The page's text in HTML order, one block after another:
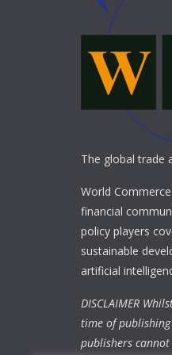
The global trade
World
financial
policy players
sustainable
artificial
DISCLAIMER
time of
publishers